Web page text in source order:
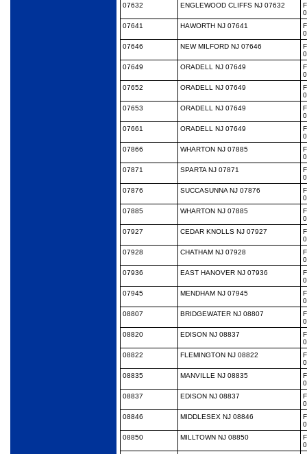
07632
ENGLEWOOD CLIFFS NJ 07632
07641
HAWORTH NJ 07641
07646
NEW MILFORD NJ 07646
07649
ORADELL NJ 07649
07652
ORADELL NJ 07649
07653
ORADELL NJ 07649
07661
ORADELL NJ 07649
07866
WHARTON NJ 07885
07871
SPARTA NJ 07871
07876
SUCCASUNNA NJ 07876
07885
WHARTON NJ 07885
07927
CEDAR KNOLLS NJ 07927
07928
CHATHAM NJ 07928
07936
EAST HANOVER NJ 07936
07945
MENDHAM NJ 07945
08807
BRIDGEWATER NJ 08807
08820
EDISON NJ 08837
08822
FLEMINGTON NJ 08822
08835
MANVILLE NJ 08835
08837
EDISON NJ 08837
08846
MIDDLESEX NJ 08846
08850
MILLTOWN NJ 08850